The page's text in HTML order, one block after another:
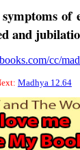
of
and
cc/
Madhya 12.64